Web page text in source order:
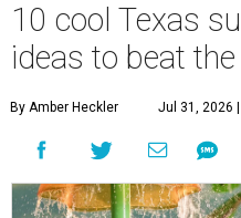
10 cool Texas
ideas to beat
By Amber Heckler Jul 31, 2026